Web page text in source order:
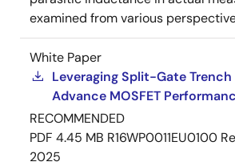
examined from various
White Paper
Leveraging Split-Gate
Advance MOSFET
RECOMMENDED
PDF 4.45 MB R16WP0011EU0100
2025